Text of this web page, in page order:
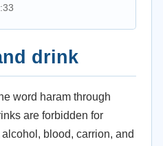
drink
word haram through
are forbidden for
blood, carrion, and